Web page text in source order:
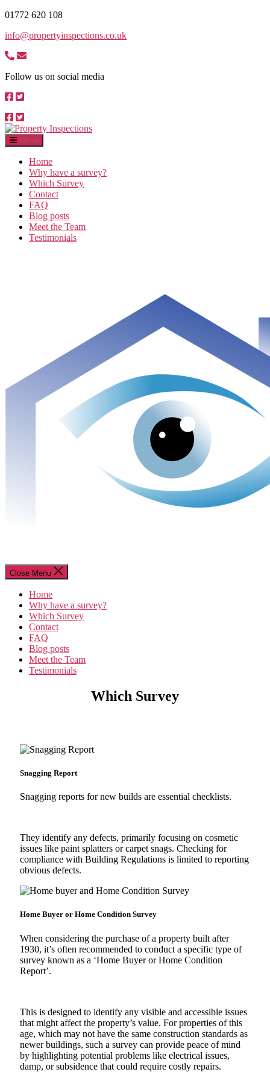
Skip
the
01772 620 108
info@propertyinspections.co.uk
Follow us on social media
Property
Menu
Home
Why have a survey?
Which Survey
Contact
FAQ
Blog posts
Meet the Team
Testimonials
Close Menu
Home
Why have a survey?
Which Survey
Contact
FAQ
Blog posts
Meet the Team
Testimonials
Which Survey
Snagging Report
Snagging reports for new builds are essential checklists.
They identify any defects, primarily focusing on cosmetic
issues like paint splatters or carpet snags. Checking for
compliance with Building Regulations is limited to reporting
obvious defects.
Home Buyer or Home Condition Survey
When considering the purchase of a property built after
1930, it’s often recommended to conduct a specific type of
survey known as a ‘Home Buyer or Home Condition
Report’.
This is designed to identify any visible and accessible issues
that might affect the property’s value. For properties of this
age, which may not have the same construction standards as
newer buildings, such a survey can provide peace of mind
by highlighting potential problems like electrical issues,
damp, or subsidence that could require costly repairs.